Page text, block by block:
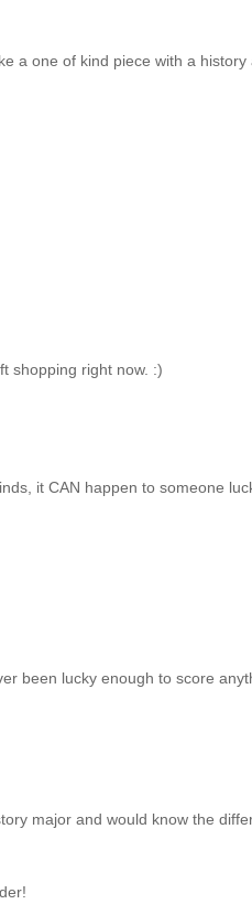
a one of kind piece with a
shopping right now. :)
it CAN happen to someone
been lucky enough to score
major and would know the